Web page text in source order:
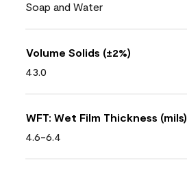
Soap and Water
Volume Solids (±2%)
43.0
WFT: Wet Film Thickness (mils)
4.6-6.4